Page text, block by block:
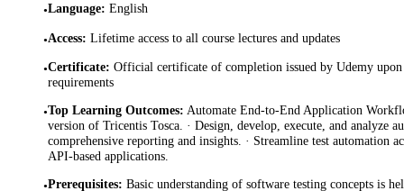
•Language: English
•Access: Lifetime access to all course lectures and updates
•Certificate: Official certificate of completion issued by Udemy
requirements
•Top Learning Outcomes: Automate End-to-End Application
version of Tricentis Tosca. · Design, develop, execute, and analyze
comprehensive reporting and insights. · Streamline test automation
API-based applications.
•Prerequisites: Basic understanding of software testing concepts is